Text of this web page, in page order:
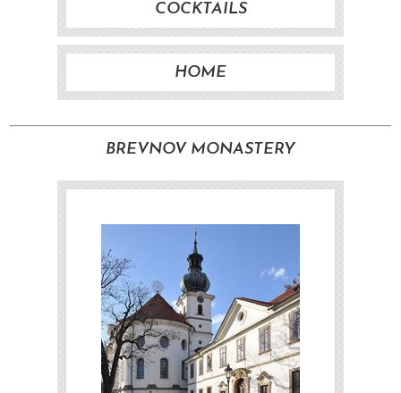
COCKTAILS
HOME
BREVNOV MONASTERY